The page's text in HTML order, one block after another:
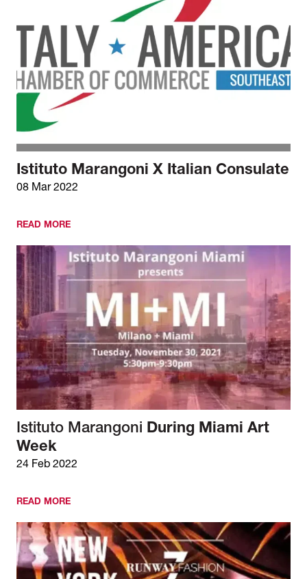
Istituto Marangoni X Italian Consulate
08 Mar 2022
READ MORE
Istituto Marangoni During Miami Art
Week
24 Feb 2022
READ MORE